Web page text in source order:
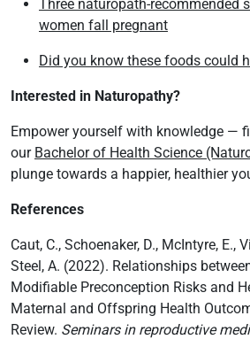
Three naturopath-recommended
women fall pregnant
Did you know these foods could
Interested in Naturopathy?
Empower yourself with knowledge —
our Bachelor of Health Science
plunge towards a happier, healthier
References
Caut, C., Schoenaker, D., McIntyre, E.,
Steel, A. (2022). Relationships
Modifiable Preconception Risks and
Maternal and Offspring Health
Review. Seminars in reproductive